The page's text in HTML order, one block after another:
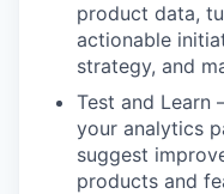
product data,
actionable
strategy, and
Test and Learn
your analytics
suggest
products and